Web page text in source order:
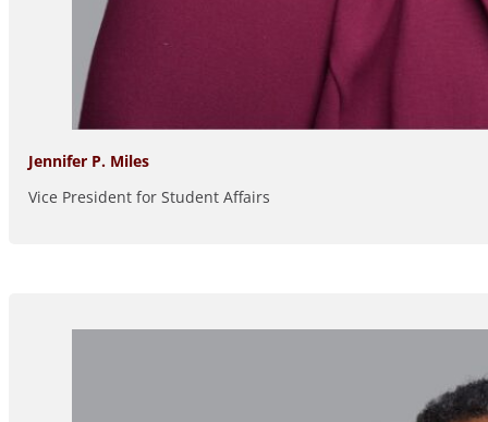
Jennifer P. Miles
Vice President for Student Affairs